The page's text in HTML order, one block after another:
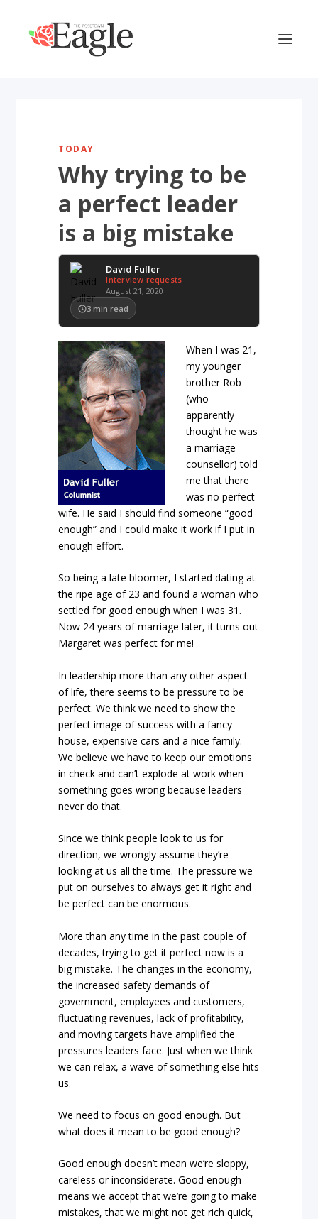
TODAY
Why trying to be
a perfect leader
is a big mistake
David Fuller
Interview requests
August 21, 2020
3 min read
When I was 21,
my younger
brother Rob
(who
apparently
thought he was
a marriage
counsellor) told
me that there
was no perfect
wife. He said I should find someone “good
enough” and I could make it work if I put in
enough effort.
So being a late bloomer, I started dating at
the ripe age of 23 and found a woman who
settled for good enough when I was 31.
Now 24 years of marriage later, it turns out
Margaret was perfect for me!
In leadership more than any other aspect
of life, there seems to be pressure to be
perfect. We think we need to show the
perfect image of success with a fancy
house, expensive cars and a nice family.
We believe we have to keep our emotions
in check and can’t explode at work when
something goes wrong because leaders
never do that.
Since we think people look to us for
direction, we wrongly assume they’re
looking at us all the time. The pressure we
put on ourselves to always get it right and
be perfect can be enormous.
More than any time in the past couple of
decades, trying to get it perfect now is a
big mistake. The changes in the economy,
the increased safety demands of
government, employees and customers,
fluctuating revenues, lack of profitability,
and moving targets have amplified the
pressures leaders face. Just when we think
we can relax, a wave of something else hits
us.
We need to focus on good enough. But
what does it mean to be good enough?
Good enough doesn’t mean we’re sloppy,
careless or inconsiderate. Good enough
means we accept that we’re going to make
mistakes, that we might not get rich quick,